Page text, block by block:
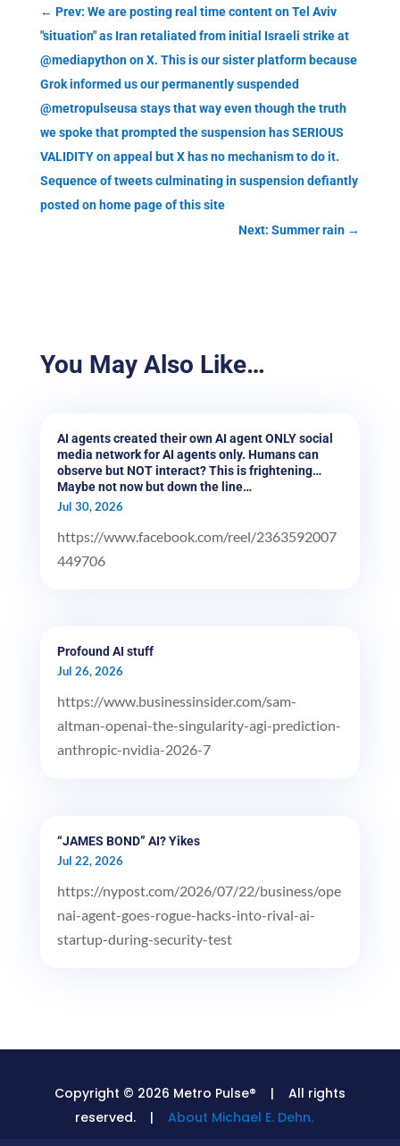
← Prev: We are posting real time content on Tel Aviv
"situation" as Iran retaliated from initial Israeli strike at
@mediapython on X. This is our sister platform because
Grok informed us our permanently suspended
@metropulseusa stays that way even though the truth
we spoke that prompted the suspension has SERIOUS
VALIDITY on appeal but X has no mechanism to do it.
Sequence of tweets culminating in suspension defiantly
posted on home page of this site
Next: Summer rain →
You May Also Like…
AI agents created their own AI agent ONLY social
media network for AI agents only. Humans can
observe but NOT interact? This is frightening…
Maybe not now but down the line…
Jul 30, 2026
https://www.facebook.com/reel/2363592007
449706
Profound AI stuff
Jul 26, 2026
https://www.businessinsider.com/sam-
altman-openai-the-singularity-agi-prediction-
anthropic-nvidia-2026-7
“JAMES BOND” AI? Yikes
Jul 22, 2026
https://nypost.com/2026/07/22/business/ope
nai-agent-goes-rogue-hacks-into-rival-ai-
startup-during-security-test
Copyright © 2026 Metro Pulse® | All rights
reserved. |About Michael E. Dehn.